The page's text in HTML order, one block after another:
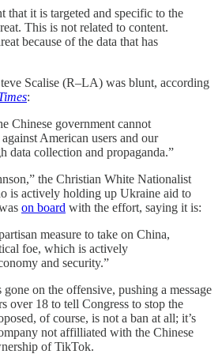
that it is targeted and specific to the
This is not related to content.
because of the data that has
Scalise (R–LA) was blunt, according
:
Chinese government cannot
American users and our
data collection and propaganda.”
the Christian White Nationalist
is actively holding up Ukraine aid to
on board with the effort, saying it is:
measure to take on China,
foe, which is actively
and security.”
on the offensive, pushing a message
over 18 to tell Congress to stop the
of course, is not a ban at all; it’s
not affilliated with the Chinese
of TikTok.